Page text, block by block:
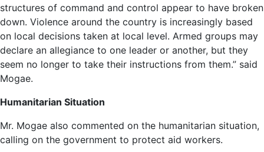
structures of command and control appear to have broken
down. Violence around the country is increasingly based
on local decisions taken at local level. Armed groups may
declare an allegiance to one leader or another, but they
seem no longer to take their instructions from them.” said
Mogae.
Humanitarian Situation
Mr. Mogae also commented on the humanitarian situation,
calling on the government to protect aid workers.